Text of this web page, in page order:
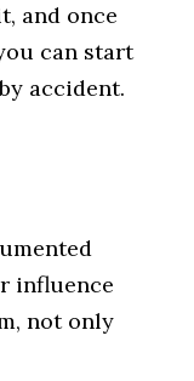
and once
can start
accident.
influence
not only